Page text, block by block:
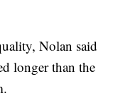
Nolan said
longer than the